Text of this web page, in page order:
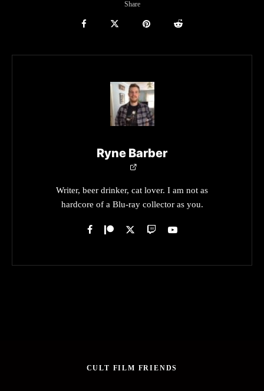
Share
Ryne Barber
Writer, beer drinker, cat lover. I am not as
hardcore of a Blu-ray collector as you.
CULT FILM FRIENDS